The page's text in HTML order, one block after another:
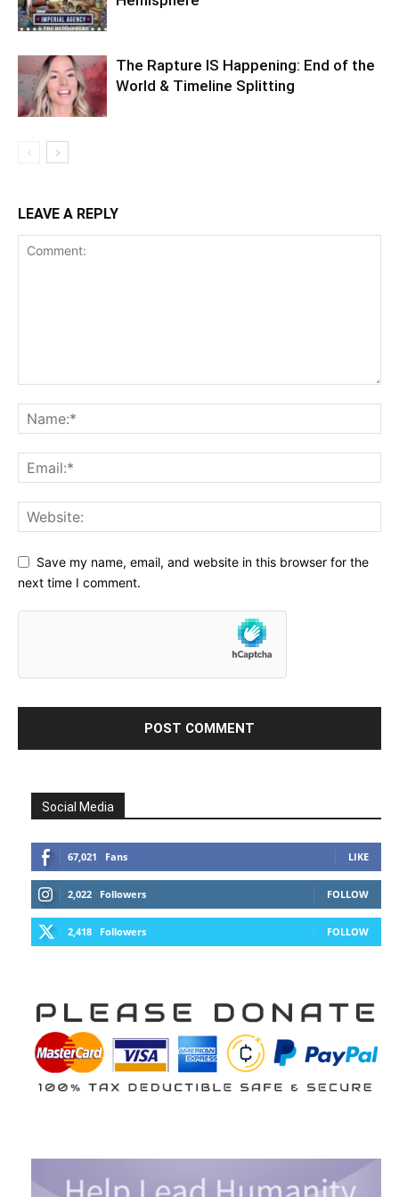
The Rapture IS Happening: End of the
World & Timeline Splitting
LEAVE A REPLY
Save my name, email, and website in this browser for the
next time I comment.
Social Media
67,021 Fans LIKE
2,022 Followers FOLLOW
2,418 Followers FOLLOW